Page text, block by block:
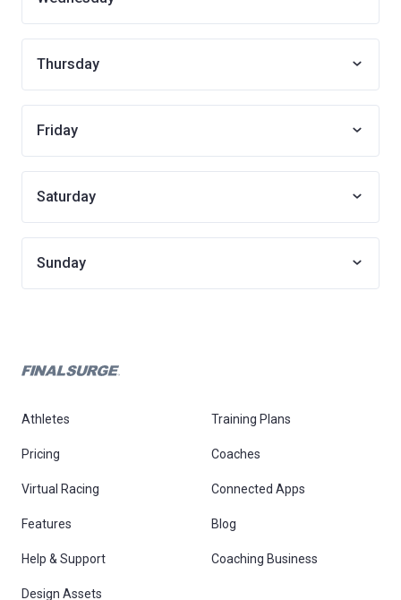
Thursday
Friday
Saturday
Sunday
Athletes Training Plans
Pricing Coaches
Virtual Racing Connected Apps
Features Blog
Help & Support Coaching Business
Design Assets